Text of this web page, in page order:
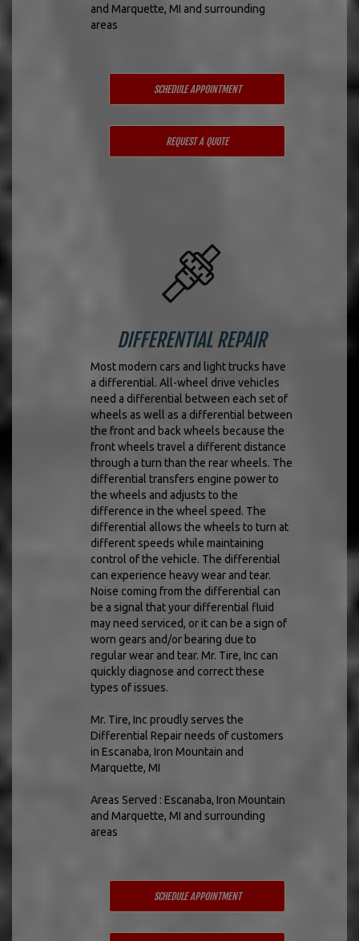
and Marquette, MI and surrounding
areas
SCHEDULE APPOINTMENT
REQUEST A QUOTE
DIFFERENTIAL REPAIR
Most modern cars and light trucks have
a differential. All-wheel drive vehicles
need a differential between each set of
wheels as well as a differential between
the front and back wheels because the
front wheels travel a different distance
through a turn than the rear wheels. The
differential transfers engine power to
the wheels and adjusts to the
difference in the wheel speed. The
differential allows the wheels to turn at
different speeds while maintaining
control of the vehicle. The differential
can experience heavy wear and tear.
Noise coming from the differential can
be a signal that your differential fluid
may need serviced, or it can be a sign of
worn gears and/or bearing due to
regular wear and tear. Mr. Tire, Inc can
quickly diagnose and correct these
types of issues.
Mr. Tire, Inc proudly serves the
Differential Repair needs of customers
in Escanaba, Iron Mountain and
Marquette, MI
Areas Served : Escanaba, Iron Mountain
and Marquette, MI and surrounding
areas
SCHEDULE APPOINTMENT